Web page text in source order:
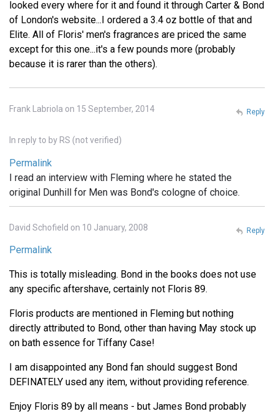
looked every where for it and found it through Carter & Bond
of London's website...I ordered a 3.4 oz bottle of that and
Elite. All of Floris' men's fragrances are priced the same
except for this one...it's a few pounds more (probably
because it is rarer than the others).
Frank Labriola on 15 September, 2014
In reply to by RS (not verified)
Permalink
I read an interview with Fleming where he stated the
original Dunhill for Men was Bond's cologne of choice.
Reply
David Schofield on 10 January, 2008
Permalink
This is totally misleading. Bond in the books does not use
any specific aftershave, certainly not Floris 89.
Floris products are mentioned in Fleming but nothing
directly attributed to Bond, other than having May stock up
on bath essence for Tiffany Case!
I am disappointed any Bond fan should suggest Bond
DEFINATELY used any item, without providing reference.
Enjoy Floris 89 by all means - but James Bond probably
Reply